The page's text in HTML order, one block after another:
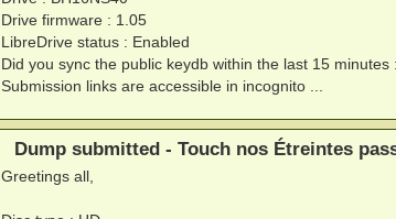
Drive firmware : 1.05
LibreDrive status : Enabled
Did you sync the public keydb within the last 15 minutes
Submission links are accessible in incognito ...
Dump submitted - Touch nos Étreintes
Greetings all,